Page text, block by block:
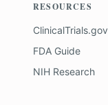
RESOURCES
ClinicalTrials.gov
FDA Guide
NIH Research